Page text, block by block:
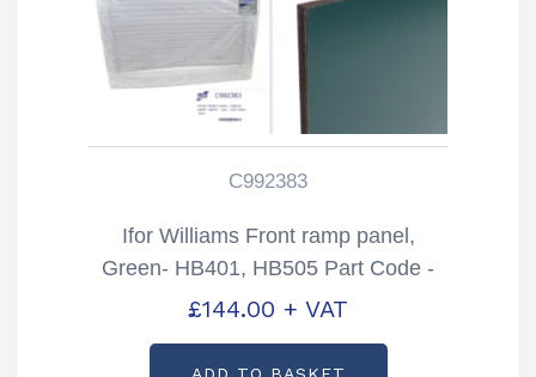
C992383
Ifor Williams Front ramp panel,
Green- HB401, HB505 Part Code -
C992383
£144.00 + VAT
ADD TO BASKET